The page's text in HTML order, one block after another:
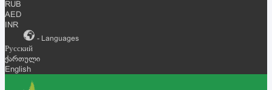
RUB
AED
INR
- Languages
Русский
ქართული
English